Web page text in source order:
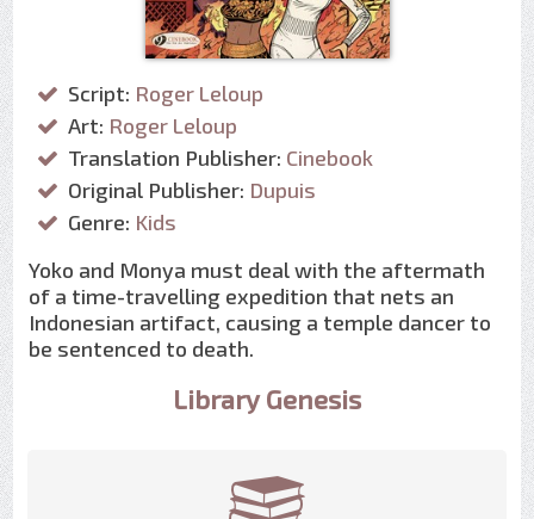
Script: Roger Leloup
Art: Roger Leloup
Translation Publisher: Cinebook
Original Publisher: Dupuis
Genre: Kids
Yoko and Monya must deal with the aftermath
of a time-travelling expedition that nets an
Indonesian artifact, causing a temple dancer to
be sentenced to death.
Library Genesis